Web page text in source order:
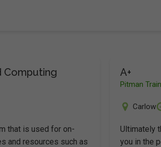
Computing
that is used for on-
and resources such as
A+
Pitman
Carlow
Ultimately
you in the